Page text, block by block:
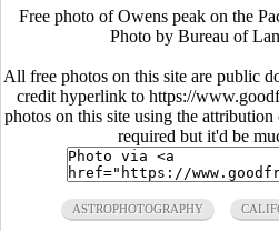
Free photo of Owens peak on the
Photo by Bureau of
All free photos on this site are public
credit hyperlink to https://
photos on this site using the
required but it'd be
ASTROPHOTOGRAPHY